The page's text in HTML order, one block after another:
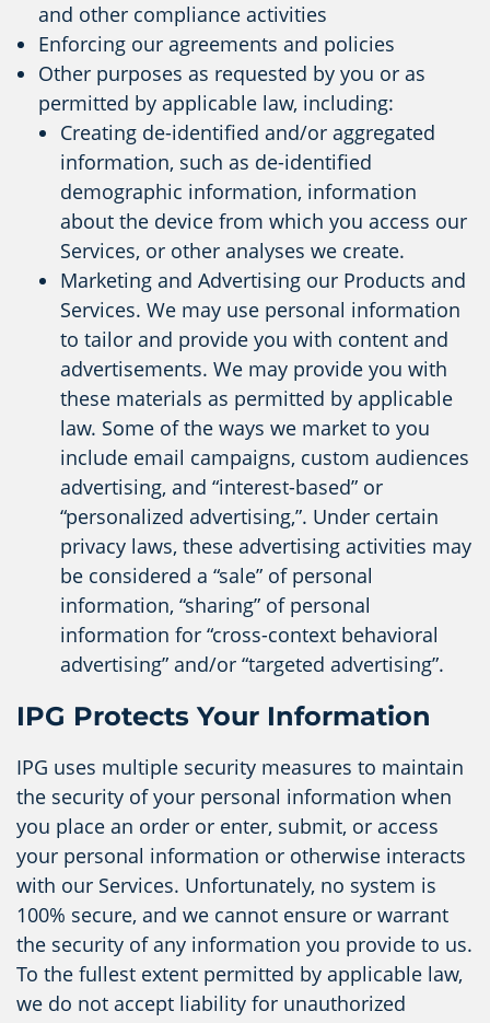
and other compliance activities
Enforcing our agreements and policies
Other purposes as requested by you or as
permitted by applicable law, including:
Creating de-identified and/or aggregated
information, such as de-identified
demographic information, information
about the device from which you access our
Services, or other analyses we create.
Marketing and Advertising our Products and
Services. We may use personal information
to tailor and provide you with content and
advertisements. We may provide you with
these materials as permitted by applicable
law. Some of the ways we market to you
include email campaigns, custom audiences
advertising, and “interest-based” or
“personalized advertising,”. Under certain
privacy laws, these advertising activities may
be considered a “sale” of personal
information, “sharing” of personal
information for “cross-context behavioral
advertising” and/or “targeted advertising”.
IPG Protects Your Information
IPG uses multiple security measures to maintain
the security of your personal information when
you place an order or enter, submit, or access
your personal information or otherwise interacts
with our Services. Unfortunately, no system is
100% secure, and we cannot ensure or warrant
the security of any information you provide to us.
To the fullest extent permitted by applicable law,
we do not accept liability for unauthorized